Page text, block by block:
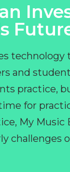
and
practice,
for
My
challenges